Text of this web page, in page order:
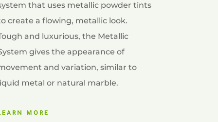
that uses metallic powder tints
create a flowing, metallic look.
and luxurious, the Metallic
gives the appearance of
and variation, similar to
metal or natural marble.
MORE